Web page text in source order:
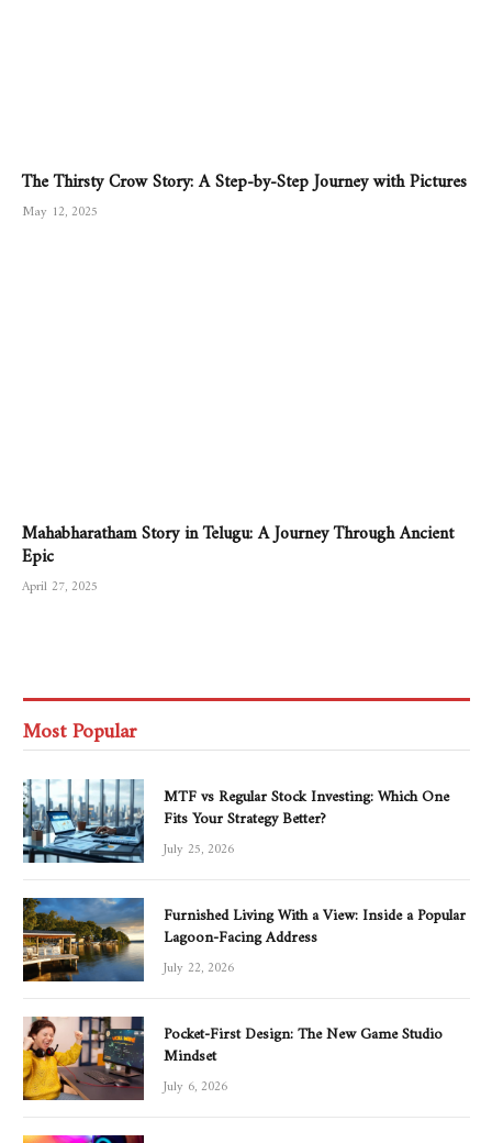
The Thirsty Crow Story: A Step-by-Step Journey with Pictures
May 12, 2025
Mahabharatham Story in Telugu: A Journey Through Ancient
Epic
April 27, 2025
Most Popular
MTF vs Regular Stock Investing: Which One
Fits Your Strategy Better?
July 25, 2026
Furnished Living With a View: Inside a Popular
Lagoon-Facing Address
July 22, 2026
Pocket-First Design: The New Game Studio
Mindset
July 6, 2026